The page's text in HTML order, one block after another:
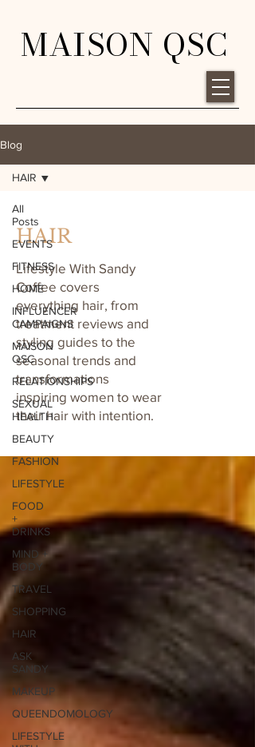
MAISON QSC
Blog
All
Posts
EVENTS
FITNESS
HOME
INFLUENCER
CAMPAIGNS
MAISON
QSC
RELATIONSHIPS
SEXUAL
HEALTH
BEAUTY
FASHION
LIFESTYLE
FOOD
+
DRINKS
MIND +
BODY
TRAVEL
SHOPPING
HAIR
ASK
SANDY
MAKEUP
QUEENDOMOLOGY
LIFESTYLE
HAIR
HAIR
Lifestyle With Sandy
Coffee covers
everything hair, from
treatment reviews and
styling guides to the
seasonal trends and
transformations
inspiring women to wear
their hair with intention.